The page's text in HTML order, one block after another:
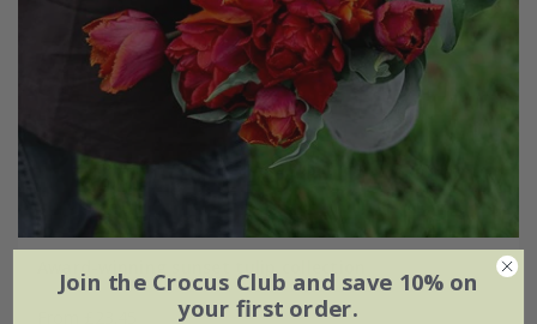
Join the Crocus Club and save 10% on
your first order.